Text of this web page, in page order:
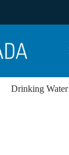
Drinking Water